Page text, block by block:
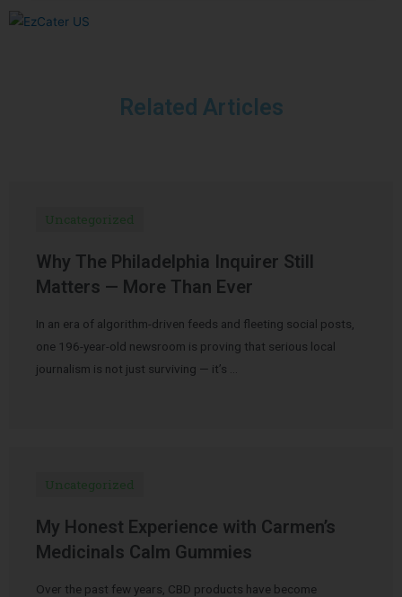
Related Articles
Uncategorized
Why The Philadelphia Inquirer Still
Matters — More Than Ever
In an era of algorithm-driven feeds and fleeting social posts,
one 196-year-old newsroom is proving that serious local
journalism is not just surviving — it’s …
Uncategorized
My Honest Experience with Carmen’s
Medicinals Calm Gummies
Over the past few years, CBD products have become